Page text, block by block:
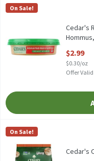
Cedar's Roasted Red
Cedar's Roasted Red
Cedar's
On Sale!
Cedar's
$2.99
$0.30/oz
Offer Valid
Cedar's Original Pita
Cedar's Original Pita
Cedar's
On Sale!
Cedar's